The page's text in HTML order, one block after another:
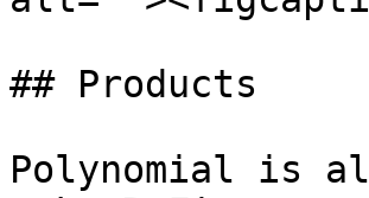
## Products
Polynomial is